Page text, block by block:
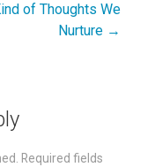
of Thoughts We
Nurture →
Required fields